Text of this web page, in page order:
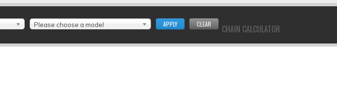
CHAIN CALCULATOR
Please choose a model APPLY CLEAR